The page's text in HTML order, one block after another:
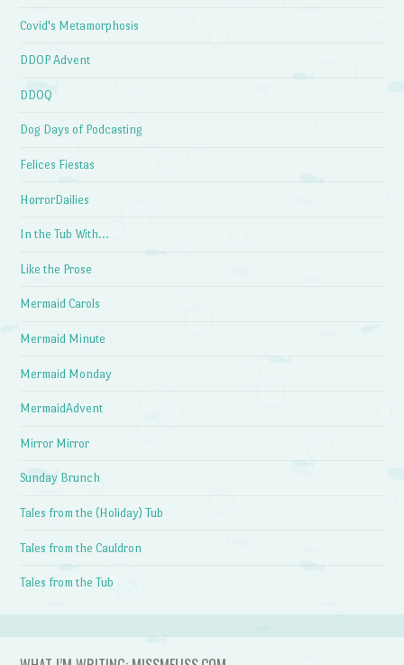
Covid's Metamorphosis
DDOP Advent
DDOQ
Dog Days of Podcasting
Felices Fiestas
HorrorDailies
In the Tub With…
Like the Prose
Mermaid Carols
Mermaid Minute
Mermaid Monday
MermaidAdvent
Mirror Mirror
Sunday Brunch
Tales from the (Holiday) Tub
Tales from the Cauldron
Tales from the Tub